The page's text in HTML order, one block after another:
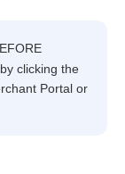
clicking the
Portal or